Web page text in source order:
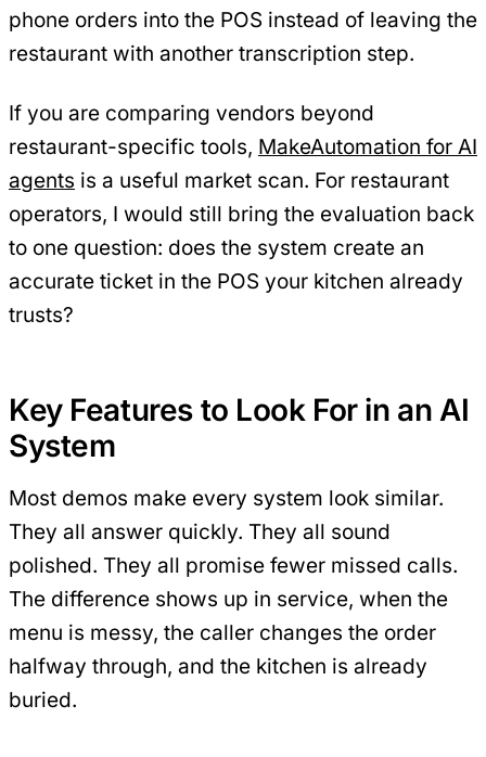
phone orders into the POS instead of leaving the
restaurant with another transcription step.
If you are comparing vendors beyond
restaurant-specific tools, MakeAutomation for AI
agents is a useful market scan. For restaurant
operators, I would still bring the evaluation back
to one question: does the system create an
accurate ticket in the POS your kitchen already
trusts?
Key Features to Look For in an AI
System
Most demos make every system look similar.
They all answer quickly. They all sound
polished. They all promise fewer missed calls.
The difference shows up in service, when the
menu is messy, the caller changes the order
halfway through, and the kitchen is already
buried.